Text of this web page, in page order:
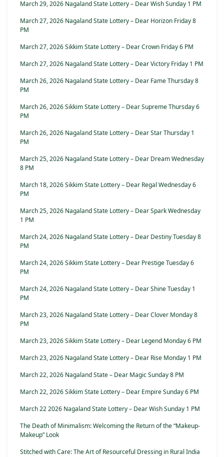
March 29, 2026 Nagaland State Lottery – Dear Wish Sunday 1 PM
March 27, 2026 Nagaland State Lottery – Dear Horizon Friday 8
PM
March 27, 2026 Sikkim State Lottery – Dear Crown Friday 6 PM
March 27, 2026 Nagaland State Lottery – Dear Victory Friday 1 PM
March 26, 2026 Nagaland State Lottery – Dear Fame Thursday 8
PM
March 26, 2026 Sikkim State Lottery – Dear Supreme Thursday 6
PM
March 26, 2026 Nagaland State Lottery – Dear Star Thursday 1
PM
March 25, 2026 Nagaland State Lottery – Dear Dream Wednesday
8 PM
March 18, 2026 Sikkim State Lottery – Dear Regal Wednesday 6
PM
March 25, 2026 Nagaland State Lottery – Dear Spark Wednesday
1 PM
March 24, 2026 Nagaland State Lottery – Dear Destiny Tuesday 8
PM
March 24, 2026 Sikkim State Lottery – Dear Prestige Tuesday 6
PM
March 24, 2026 Nagaland State Lottery – Dear Shine Tuesday 1
PM
March 23, 2026 Nagaland State Lottery – Dear Clover Monday 8
PM
March 23, 2026 Sikkim State Lottery – Dear Legend Monday 6 PM
March 23, 2026 Nagaland State Lottery – Dear Rise Monday 1 PM
March 22, 2026 Nagaland State – Dear Magic Sunday 8 PM
March 22, 2026 Sikkim State Lottery – Dear Empire Sunday 6 PM
March 22 2026 Nagaland State Lottery – Dear Wish Sunday 1 PM
The Death of Minimalism: Welcoming the Return of the “Makeup-
Makeup” Look
Stitched with Care: The Art of Resourceful Dressing in Rural India